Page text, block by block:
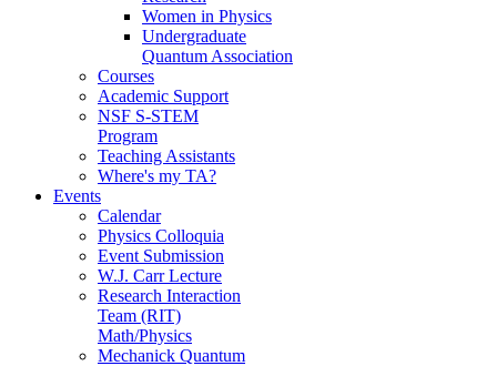
Women in Physics
Undergraduate
Quantum Association
Courses
Academic Support
NSF S-STEM
Program
Teaching Assistants
Where's my TA?
Events
Calendar
Physics Colloquia
Event Submission
W.J. Carr Lecture
Research Interaction
Team (RIT)
Math/Physics
Mechanick Quantum